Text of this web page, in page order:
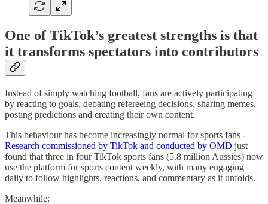
One of TikTok’s greatest strengths is that
it transforms spectators into contributors
Instead of simply watching football, fans are actively participating
by reacting to goals, debating refereeing decisions, sharing memes,
posting predictions and creating their own content.
This behaviour has become increasingly normal for sports fans -
Research commissioned by TikTok and conducted by OMD just
found that three in four TikTok sports fans (5.8 million Aussies) now
use the platform for sports content weekly, with many engaging
daily to follow highlights, reactions, and commentary as it unfolds.
Meanwhile: